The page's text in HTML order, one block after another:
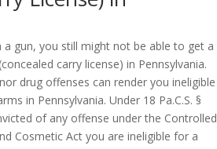
a gun, you still might not be able to get a
carry license) in Pennsylvania.
drug offenses can render you ineligible
in Pennsylvania. Under 18 Pa.C.S. §
of any offense under the Controlled
Cosmetic Act you are ineligible for a